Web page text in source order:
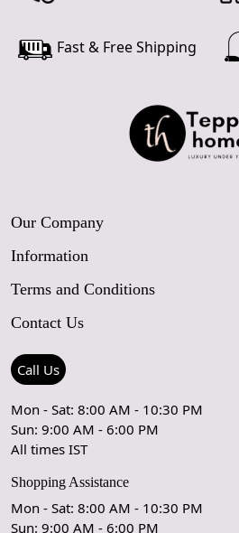
Fast & Free Shipping
Our Company
Our Story
Blog
Contact Us
Press Coverage
Testimonials
Coupon Partner
Information
FAQs
Care Guide
Rugs Size Guide
Terms and Conditions
Shipping Policy
Refund Policy
Let's stay in touch!
Contact Us
Call Us
Mon - Sat: 8:00 AM - 10:30 PM
Sun: 9:00 AM - 6:00 PM
All times IST
Shopping Assistance
Mon - Sat: 8:00 AM - 10:30 PM
Sun: 9:00 AM - 6:00 PM